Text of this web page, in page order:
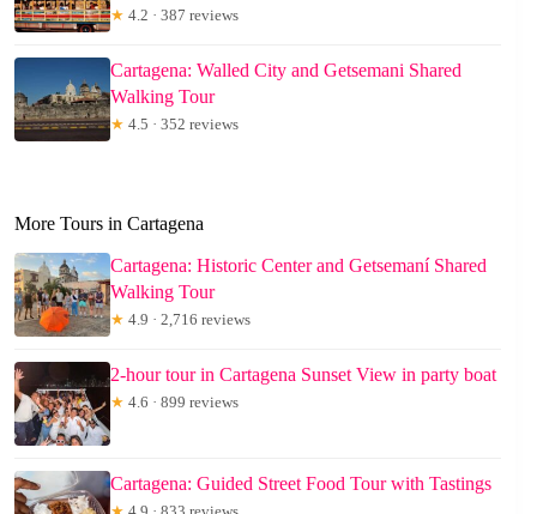
★ 4.2 · 387 reviews
Cartagena: Walled City and Getsemani Shared
Walking Tour
★ 4.5 · 352 reviews
More Tours in Cartagena
Cartagena: Historic Center and Getsemaní Shared
Walking Tour
★ 4.9 · 2,716 reviews
2-hour tour in Cartagena Sunset View in party boat
★ 4.6 · 899 reviews
Cartagena: Guided Street Food Tour with Tastings